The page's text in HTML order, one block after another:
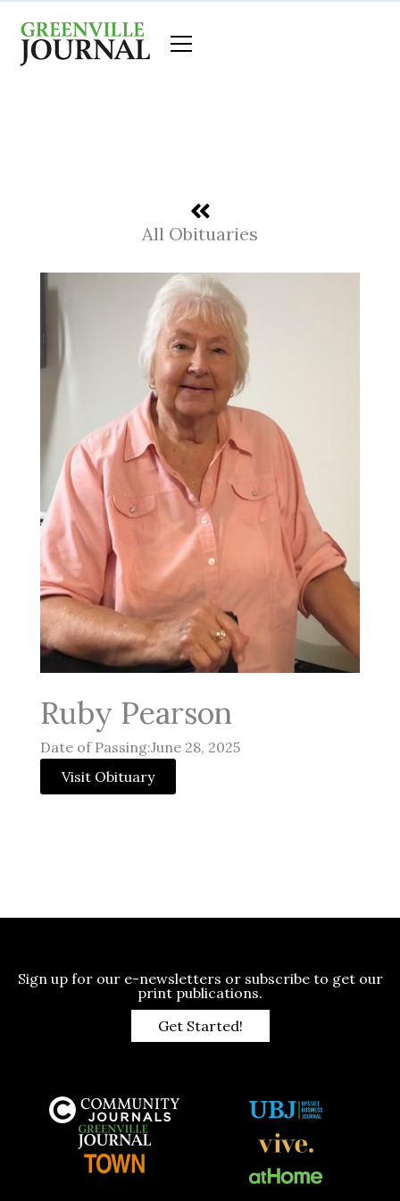
content
All Obituaries
Ruby Pearson
Date of Passing:June 28, 2025
Visit Obituary
Sign up for our e-newsletters or subscribe to get our
print publications.
Get Started!